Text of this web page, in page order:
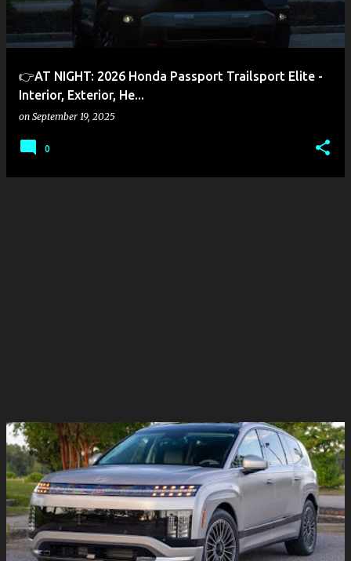
👉AT NIGHT: 2026 Honda Passport Trailsport Elite -
Interior, Exterior, He...
on September 19, 2025
0